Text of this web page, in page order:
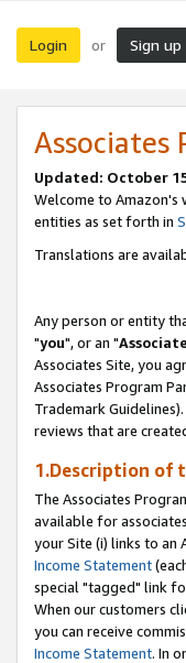
Login or Sign up
Associates
Updated: October
Welcome to Amazon's
entities as set forth in
Translations are
Any person or entity
"you", or an "Associate
Associates Site, you
Associates Program
Trademark
reviews that are
1.Description of
The Associates
available for
your Site (i) links to an
Income Statement
special "tagged" link
When our customers
you can receive
Income Statement. In